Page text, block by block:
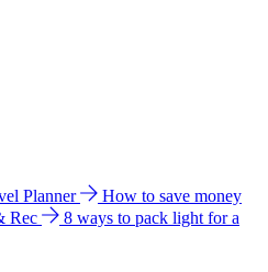
Planner
How to save money
Rec
8 ways to pack light for a